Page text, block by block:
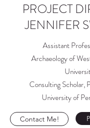
PROJECT
JENNIFER
Assistant
Archaeology of
Consulting Scholar,
University of
Contact Me!